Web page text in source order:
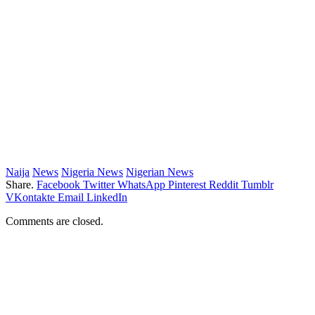
Naija News Nigeria News Nigerian News
Share. Facebook Twitter WhatsApp Pinterest Reddit Tumblr
VKontakte Email LinkedIn
Comments are closed.